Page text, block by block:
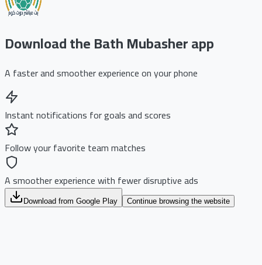
Download the Bath Mubasher app
A faster and smoother experience on your phone
Instant notifications for goals and scores
Follow your favorite team matches
A smoother experience with fewer disruptive ads
Download from Google Play Continue browsing the website